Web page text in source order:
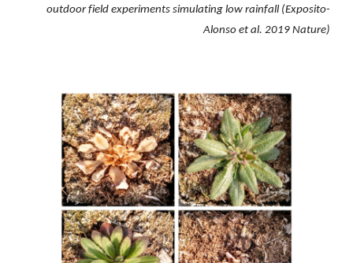
outdoor field experiments simulating low rainfall (Exposito-
Alonso et al. 2019 Nature)